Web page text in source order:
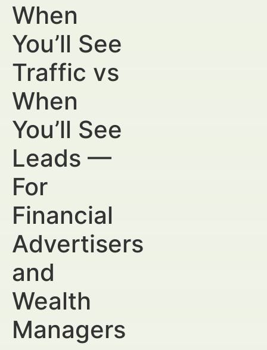
When
You’ll See
Traffic vs
When
You’ll See
Leads —
For
Financial
Advertisers
and
Wealth
Managers